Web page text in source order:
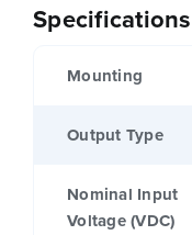
Specifications
Mounting
Output Type
Nominal Input
Voltage (VDC)